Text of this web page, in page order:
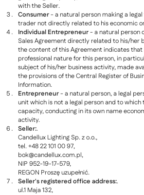
with the Seller.
Consumer- a natural person making a
trader not directly related to his economic
Individual Entrepreneur- a natural person
Sales Agreement directly related to his/her
the content of this Agreement indicates that
professional nature for this person, in
subject of his/her business activity, made
the provisions of the Central Register of
Information.
Entrepreneur- a natural person, a legal
unit which is not a legal person and to which
capacity, conducting in its own name
activity.
Seller:.
Candellux Lighting Sp. z o.o.,
tel. +48 22 101 00 97,
bok@candellux.com.pl,
NIP 952-19-17-579,
REGON Proszę uzupełnić.
Seller's registered office address:.
ul.1 Maja 132,